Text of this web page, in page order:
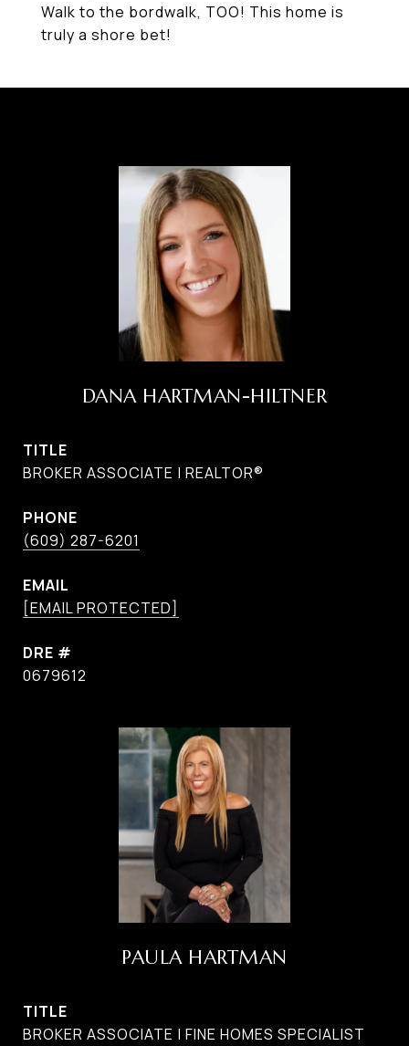
Walk to the bordwalk, TOO! This home is
truly a shore bet!
DANA HARTMAN-HILTNER
TITLE
BROKER ASSOCIATE | REALTOR®
PHONE
(609) 287-6201
EMAIL
[EMAIL PROTECTED]
DRE #
0679612
PAULA HARTMAN
TITLE
BROKER ASSOCIATE | FINE HOMES SPECIALIST